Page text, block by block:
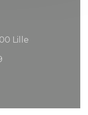
Lille
((opens in a
((opens in